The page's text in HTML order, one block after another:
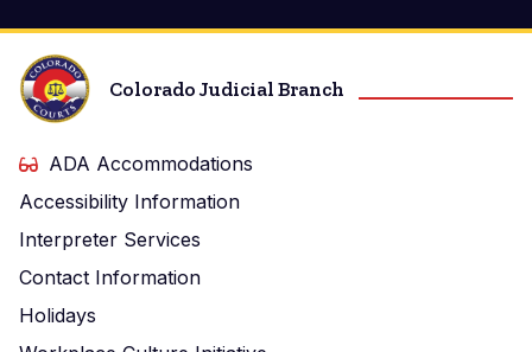
Colorado Judicial Branch
ADA Accommodations
Accessibility Information
Interpreter Services
Contact Information
Holidays